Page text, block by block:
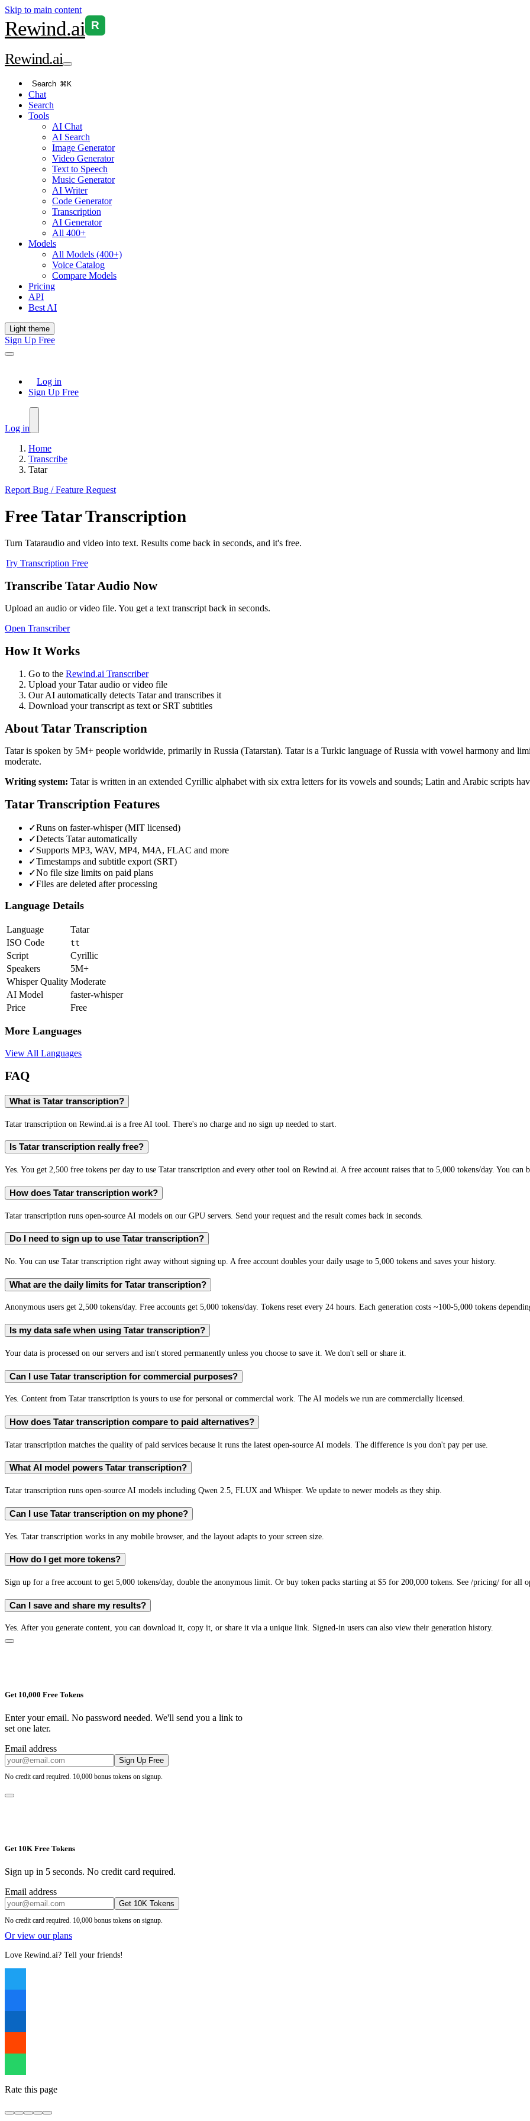
Skip to main content
Rewind.ai R
Rewind.ai
Search ⌘K
Chat
Search
Tools
AI Chat
AI Search
Image Generator
Video Generator
Text to Speech
Music Generator
AI Writer
Code Generator
Transcription
AI Generator
All 400+
Models
All Models (400+)
Voice Catalog
Compare Models
Pricing
API
Best AI
Light theme
Sign Up Free
Log in
Sign Up Free
Log in
Home
Transcribe
Tatar
Report Bug / Feature Request
FreeTatarTranscription
Turn Tataraudio and video into text. Results come back in seconds, and it's free.
Try Transcription Free
Transcribe Tatar Audio Now
Upload an audio or video file. You get a text transcript back in seconds.
Open Transcriber
How It Works
Go to the Rewind.ai Transcriber
Upload yourTataraudio or video file
Our AI automatically detects Tatarand transcribes it
Download your transcript as text or SRT subtitles
About Tatar Transcription
Tataris spoken by 5M+ people worldwide, primarily in Russia (Tatarstan). Tatar is a Turkic language of Russia with vowel harmony and
moderate.
Writing system: Tatar is written in an extended Cyrillic alphabet with six extra letters for its vowels and sounds; Latin and Arabic scripts
Tatar Transcription Features
✓Runs on faster-whisper (MIT licensed)
✓Detects Tatar automatically
✓Supports MP3, WAV, MP4, M4A, FLAC and more
✓Timestamps and subtitle export (SRT)
✓No file size limits on paid plans
✓Files are deleted after processing
Language Details
Language
Tatar
ISO Code
tt
Script
Cyrillic
Speakers
5M+
Whisper Quality Moderate
AI Model
faster-whisper
Price
Free
More Languages
View All Languages
FAQ
What is Tatar transcription?
Tatar transcription on Rewind.ai is a free AI tool. There's no charge and no sign up needed to start.
Is Tatar transcription really free?
Yes. You get 2,500 free tokens per day to use Tatar transcription and every other tool on Rewind.ai. A free account raises that to 5,000 tokens/day. You can
How does Tatar transcription work?
Tatar transcription runs open-source AI models on our GPU servers. Send your request and the result comes back in seconds.
Do I need to sign up to use Tatar transcription?
No. You can use Tatar transcription right away without signing up. A free account doubles your daily usage to 5,000 tokens and saves your history.
What are the daily limits for Tatar transcription?
Anonymous users get 2,500 tokens/day. Free accounts get 5,000 tokens/day. Tokens reset every 24 hours. Each generation costs ~100-5,000 tokens
Is my data safe when using Tatar transcription?
Your data is processed on our servers and isn't stored permanently unless you choose to save it. We don't sell or share it.
Can I use Tatar transcription for commercial purposes?
Yes. Content from Tatar transcription is yours to use for personal or commercial work. The AI models we run are commercially licensed.
How does Tatar transcription compare to paid alternatives?
Tatar transcription matches the quality of paid services because it runs the latest open-source AI models. The difference is you don't pay per use.
What AI model powers Tatar transcription?
Tatar transcription runs open-source AI models including Qwen 2.5, FLUX and Whisper. We update to newer models as they ship.
Can I use Tatar transcription on my phone?
Yes. Tatar transcription works in any mobile browser, and the layout adapts to your screen size.
How do I get more tokens?
Sign up for a free account to get 5,000 tokens/day, double the anonymous limit. Or buy token packs starting at $5 for 200,000 tokens. See /pricing/ for all
Can I save and share my results?
Yes. After you generate content, you can download it, copy it, or share it via a unique link. Signed-in users can also view their generation history.
Get 10,000 Free Tokens
Enter your email. No password needed. We'll send you a link to
set one later.
Email address
Sign Up Free
No credit card required. 10,000 bonus tokens on signup.
Get 10K Free Tokens
Sign up in 5 seconds. No credit card required.
Email address
Get 10K Tokens
No credit card required. 10,000 bonus tokens on signup.
Or view our plans
Love Rewind.ai? Tell your friends!
Rate this page